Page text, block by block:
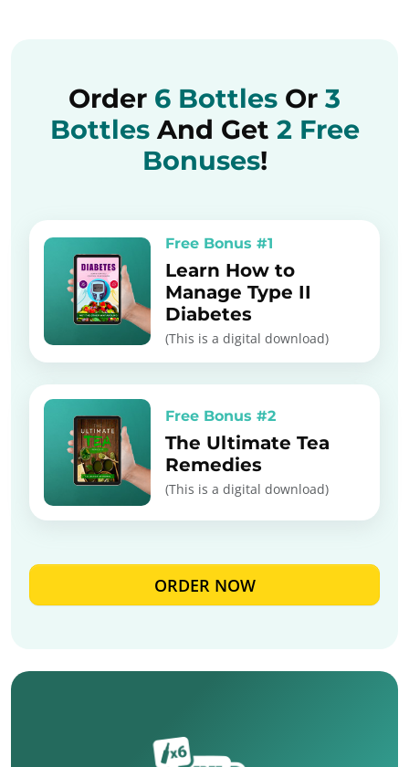
Order 6 Bottles Or 3
Bottles And Get 2 Free
Bonuses!
Free Bonus #1
Learn How to
Manage Type II
Diabetes
(This is a digital download)
Free Bonus #2
The Ultimate Tea
Remedies
(This is a digital download)
ORDER NOW